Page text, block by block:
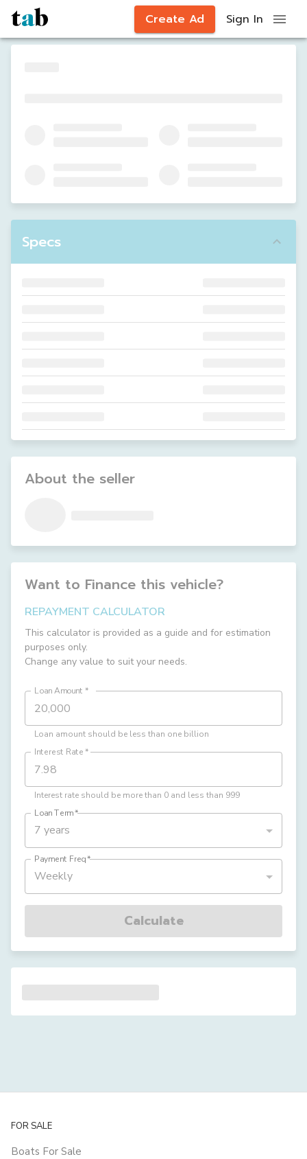
Create Ad Sign In
Specs
About the seller
Want to Finance this vehicle?
REPAYMENT CALCULATOR
This calculator is provided as a guide and for estimation
purposes only.
Change any value to suit your needs.
Loan Amount *
Loan amount should be less than one billion
Interest Rate*
Interest rate should be more than 0 and less than 999
Loan Term*
7 years
Payment Freq*
Weekly
Calculate
FOR SALE
Boats For Sale